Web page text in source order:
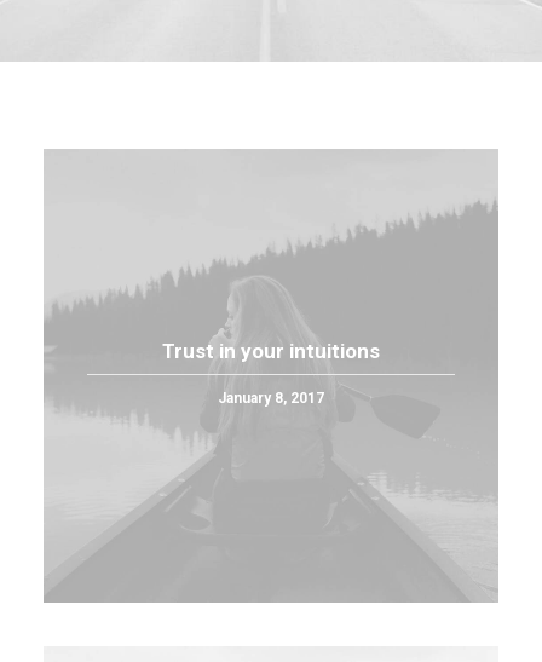
Trust in your intuitions
January 8, 2017